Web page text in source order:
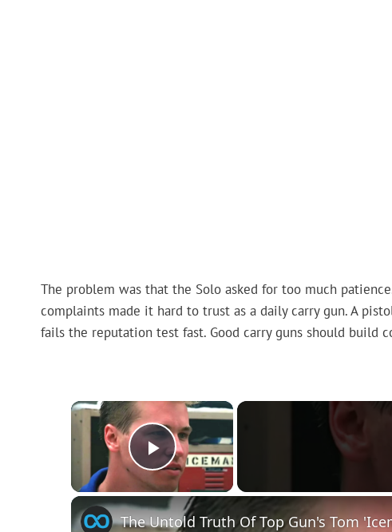
The problem was that the Solo asked for too much
complaints made it hard to trust as a daily carry gun. A
fails the reputation test fast. Good carry guns should build
×
Play Video
The Untold Truth Of Top Gun's Tom